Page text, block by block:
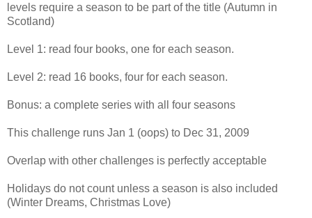
levels require a season to be part of the title (Autumn in
Scotland)
Level 1: read four books, one for each season.
Level 2: read 16 books, four for each season.
Bonus: a complete series with all four seasons
This challenge runs Jan 1 (oops) to Dec 31, 2009
Overlap with other challenges is perfectly acceptable
Holidays do not count unless a season is also included
(Winter Dreams, Christmas Love)